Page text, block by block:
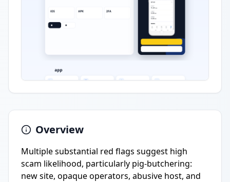
Overview
Multiple substantial red flags suggest high
scam likelihood, particularly pig-butchering:
new site, opaque operators, abusive host, and